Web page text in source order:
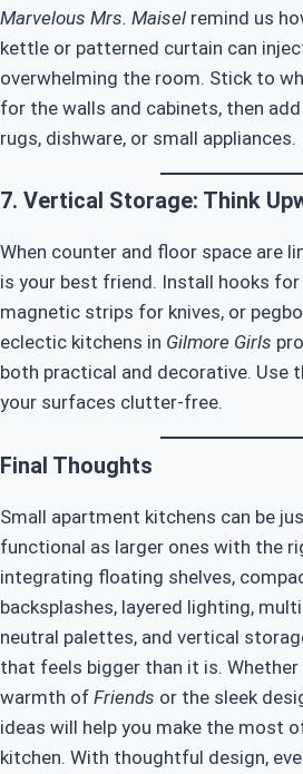
Marvelous Mrs. Maisel remind us
kettle or patterned curtain can
overwhelming the room. Stick to
for the walls and cabinets, then
rugs, dishware, or small appliances.
7. Vertical Storage: Think
When counter and floor space are
is your best friend. Install hooks for
magnetic strips for knives, or
eclectic kitchens in Gilmore Girls
both practical and decorative. Use
your surfaces clutter-free.
Final Thoughts
Small apartment kitchens can be
functional as larger ones with the
integrating floating shelves,
backsplashes, layered lighting,
neutral palettes, and vertical
that feels bigger than it is. Whether
warmth of Friends or the sleek
ideas will help you make the most
kitchen. With thoughtful design,